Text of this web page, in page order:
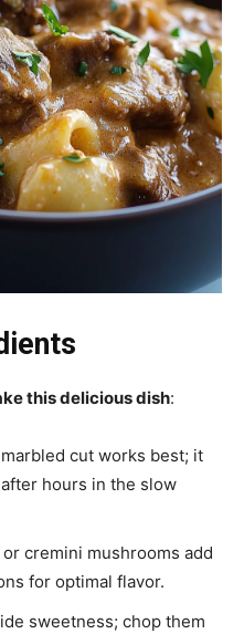
this delicious dish:
cut works best; it
hours in the slow
cremini mushrooms add
for optimal flavor.
sweetness; chop them